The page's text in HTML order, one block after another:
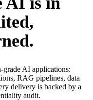
grade AI applications:
RAG pipelines, data
delivery is backed by a
audit.